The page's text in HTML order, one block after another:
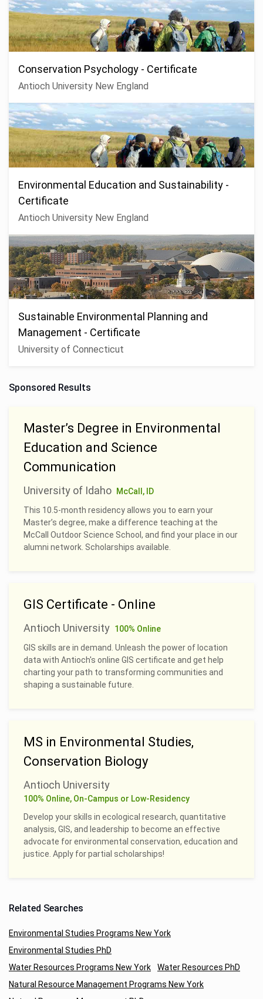
Conservation Psychology - Certificate
Antioch University New England
Environmental Education and Sustainability -
Certificate
Antioch University New England
Sustainable Environmental Planning and
Management - Certificate
University of Connecticut
Sponsored Results
Master’s Degree in Environmental
Education and Science
Communication
University of Idaho
McCall, ID
This 10.5-month residency allows you to earn your
Master’s degree, make a difference teaching at the
McCall Outdoor Science School, and find your place in our
alumni network. Scholarships available.
GIS Certificate - Online
Antioch University 100% Online
GIS skills are in demand. Unleash the power of location
data with Antioch's online GIS certificate and get help
charting your path to transforming communities and
shaping a sustainable future.
MS in Environmental Studies,
Conservation Biology
Antioch University
100% Online, On-Campus or Low-Residency
Develop your skills in ecological research, quantitative
analysis, GIS, and leadership to become an effective
advocate for environmental conservation, education and
justice. Apply for partial scholarships!
Related Searches
Environmental Studies Programs New York
Environmental Studies PhD
Water Resources Programs New York
Water Resources PhD
Natural Resource Management Programs New York